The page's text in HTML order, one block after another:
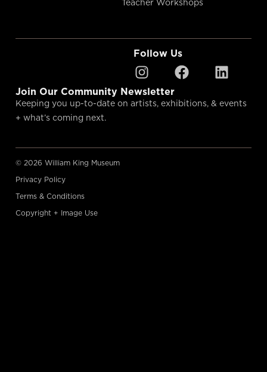
Follow Us
Join Our Community Newsletter
Keeping you up-to-date on artists, exhibitions, & events
+ what’s coming next.
© 2026 William King Museum
Privacy Policy
Terms & Conditions
Copyright + Image Use